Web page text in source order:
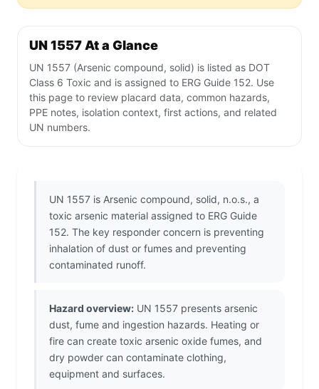
UN 1557 At a Glance
UN 1557 (Arsenic compound, solid) is listed as DOT
Class 6 Toxic and is assigned to ERG Guide 152. Use
this page to review placard data, common hazards,
PPE notes, isolation context, first actions, and related
UN numbers.
UN 1557 is Arsenic compound, solid, n.o.s., a
toxic arsenic material assigned to ERG Guide
152. The key responder concern is preventing
inhalation of dust or fumes and preventing
contaminated runoff.
Hazard overview: UN 1557 presents arsenic
dust, fume and ingestion hazards. Heating or
fire can create toxic arsenic oxide fumes, and
dry powder can contaminate clothing,
equipment and surfaces.